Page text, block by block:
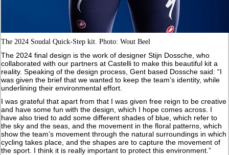
The 2024 Soudal Quick-Step kit. Photo: Wout Beel
The 2024 final design is the work of designer Stijn Dossche, who
collaborated with our partners at Castelli to make this beautiful kit a
reality. Speaking of the design process, Gent based Dossche said: “I
was given the brief that we wanted to keep the team’s identity, while
underlining their environmental effort.
I was grateful that apart from that I was given free reign to be creative
and have some fun with the design, which I hope comes across. I
have also tried to add some different shades of blue, which refer to
the sky and the seas, and the movement in the floral patterns, which
show the team’s movement through the natural surroundings in which
cycling takes place, and the shapes are to capture the movement of
the sport. I think it is really important to protect this environment.”